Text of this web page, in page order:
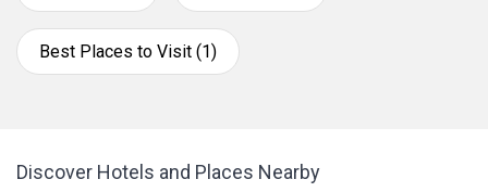
Best Places to Visit (1)
Discover Hotels and Places Nearby